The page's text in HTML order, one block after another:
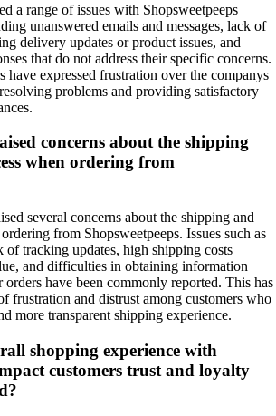
a range of issues with Shopsweetpeeps
unanswered emails and messages, lack of
delivery updates or product issues, and
that do not address their specific concerns.
have expressed frustration over the companys
problems and providing satisfactory
concerns about the shipping
when ordering from
several concerns about the shipping and
from Shopsweetpeeps. Issues such as
of tracking updates, high shipping costs
and difficulties in obtaining information
orders have been commonly reported. This has
frustration and distrust among customers who
more transparent shipping experience.
shopping experience with
customers trust and loyalty